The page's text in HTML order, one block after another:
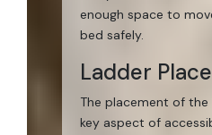
enough space to
bed safely.
Ladder
The placement of
key aspect of